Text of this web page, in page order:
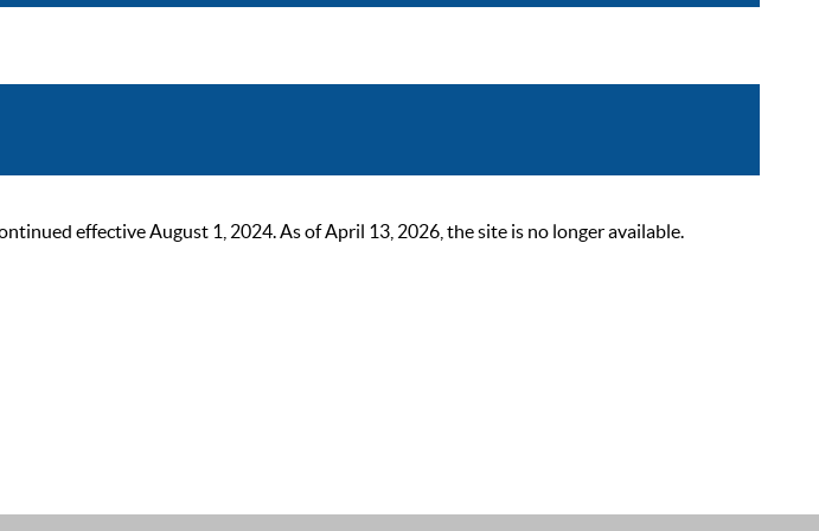
effective August 1, 2024. As of April 13, 2026, the site is no longer available.